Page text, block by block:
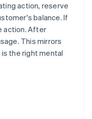
action, reserve
balance. If
action. After
This mirrors
the right mental